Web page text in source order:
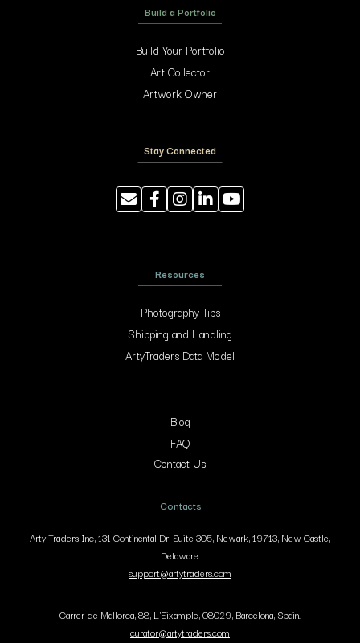
Build a Portfolio
Build Your Portfolio
Art Collector
Artwork Owner
Stay Connected
Resources
Photography Tips
Shipping and Handling
ArtyTraders Data Model
Blog
FAQ
Contact Us
Contacts
Arty Traders Inc, 131 Continental Dr, Suite 305, Newark, 19713, New Castle,
Delaware.
support@artytraders.com
Carrer de Mallorca, 88, L'Eixample, 08029, Barcelona, Spain.
curator@artytraders.com